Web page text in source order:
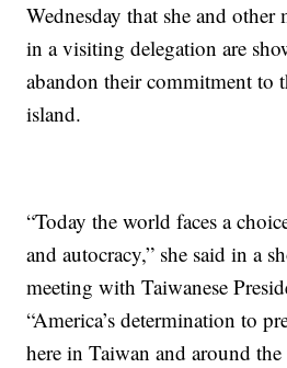
Wednesday that she and other
in a visiting delegation are
abandon their commitment to
island.
“Today the world faces a
and autocracy,” she said in a
meeting with Taiwanese
“America’s determination to
here in Taiwan and around